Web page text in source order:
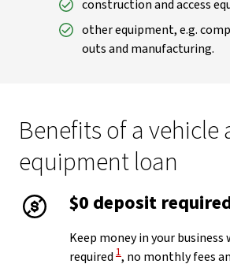
construction and access
other equipment, e.g.
outs and manufacturing.
Benefits of a vehicle
equipment loan
$0 deposit
Keep money in your
required View Disclaimer
1, no monthly fees